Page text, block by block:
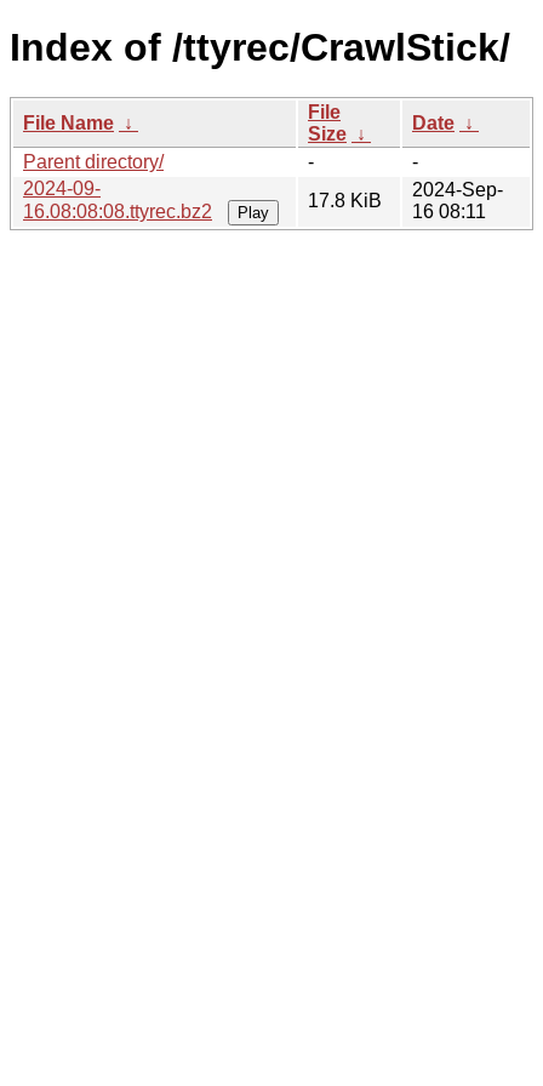
Index of /ttyrec/CrawlStick/
File Name ↓
File
Size ↓
Date ↓
Parent directory/
-
-
2024-09-
16.08:08:08.ttyrec.bz2
Play
17.8 KiB
2024-Sep-
16 08:11